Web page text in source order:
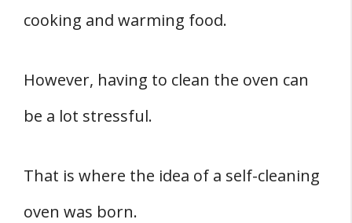
1. Empty the Oven
3. Turn on the Self Cleaning Cycle
4. Allow It to Cool Down
cooking and warming food.
However, having to clean the oven can
be a lot stressful.
That is where the idea of a self-cleaning
oven was born.